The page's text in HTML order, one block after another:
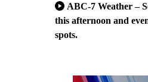
ABC-7 Weather –
this afternoon and
spots.